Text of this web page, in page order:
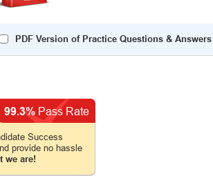
PDF Version of Practice Questions & Answers
Success
provide no hassle
we are!
99.3% Pass Rate